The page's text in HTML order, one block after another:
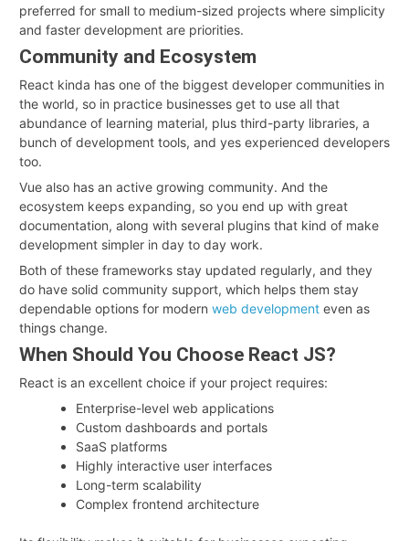
preferred for small to medium-sized projects where simplicity
and faster development are priorities.
Community and Ecosystem
React kinda has one of the biggest developer communities in
the world, so in practice businesses get to use all that
abundance of learning material, plus third-party libraries, a
bunch of development tools, and yes experienced developers
too.
Vue also has an active growing community. And the
ecosystem keeps expanding, so you end up with great
documentation, along with several plugins that kind of make
development simpler in day to day work.
Both of these frameworks stay updated regularly, and they
do have solid community support, which helps them stay
dependable options for modern web development even as
things change.
When Should You Choose React JS?
React is an excellent choice if your project requires:
Enterprise-level web applications
Custom dashboards and portals
SaaS platforms
Highly interactive user interfaces
Long-term scalability
Complex frontend architecture